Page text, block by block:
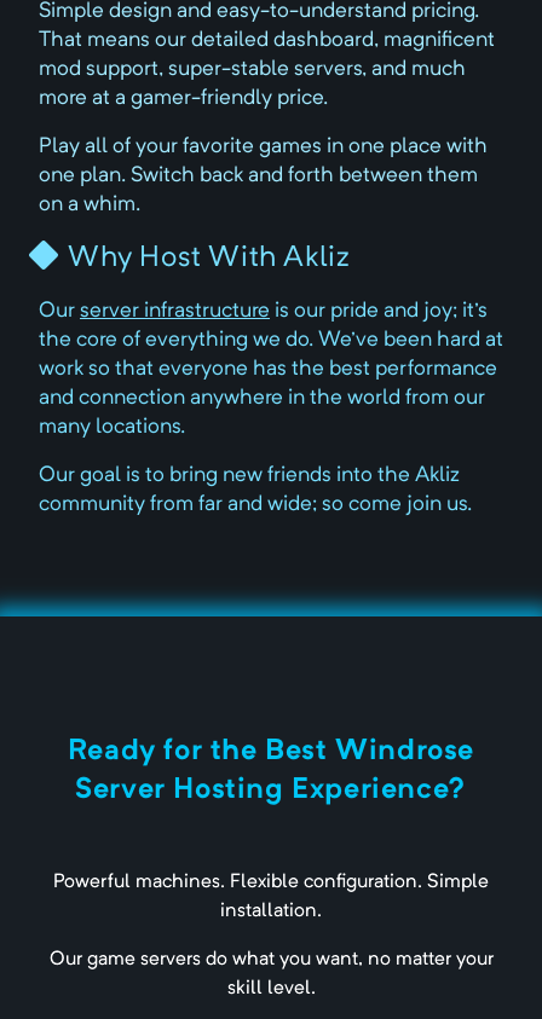
Simple design and easy-to-understand pricing.
That means our detailed dashboard, magnificent
mod support, super-stable servers, and much
more at a gamer-friendly price.
Play all of your favorite games in one place with
one plan. Switch back and forth between them
on a whim.
Why Host With Akliz
Our server infrastructure is our pride and joy; it's
the core of everything we do. We've been hard at
work so that everyone has the best performance
and connection anywhere in the world from our
many locations.
Our goal is to bring new friends into the Akliz
community from far and wide; so come join us.
Ready for the Best Windrose
Server Hosting Experience?
Powerful machines. Flexible configuration. Simple
installation.
Our game servers do what you want, no matter your
skill level.